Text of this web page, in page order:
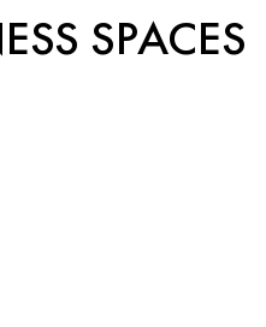
SPACES